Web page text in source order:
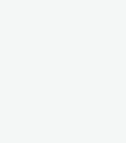
but also their service